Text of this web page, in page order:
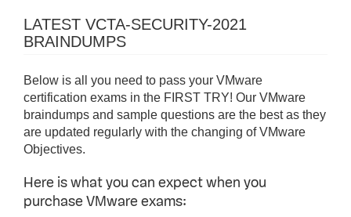
LATEST VCTA-SECURITY-2021
BRAINDUMPS
Below is all you need to pass your VMware
certification exams in the FIRST TRY! Our VMware
braindumps and sample questions are the best as they
are updated regularly with the changing of VMware
Objectives.
Here is what you can expect when you
purchase VMware exams: